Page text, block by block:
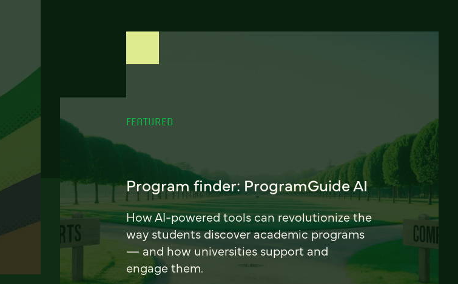
FEATURED
Program finder: ProgramGuide AI
How AI-powered tools can revolutionize the
way students discover academic programs
— and how universities support and
engage them.